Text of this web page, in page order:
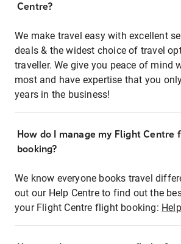
Centre?
We make travel easy with excellent
deals & the widest choice of travel
traveller. We give you peace of mind
most and have expertise that you
years in the business!
How do I manage my Flight Centre
booking?
We know everyone books travel
out our Help Centre to find out the
your Flight Centre flight booking: